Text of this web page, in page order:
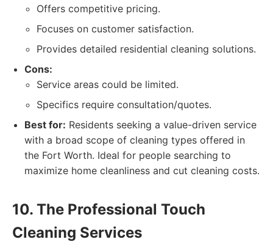
Offers competitive pricing.
Focuses on customer satisfaction.
Provides detailed residential cleaning solutions.
Cons:
Service areas could be limited.
Specifics require consultation/quotes.
Best for: Residents seeking a value-driven service
with a broad scope of cleaning types offered in
the Fort Worth. Ideal for people searching to
maximize home cleanliness and cut cleaning costs.
10. The Professional Touch
Cleaning Services